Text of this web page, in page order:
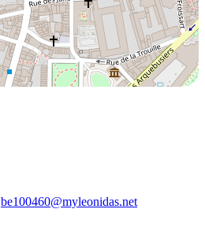
be100460@myleonidas.net